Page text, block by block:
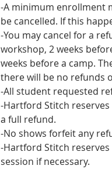
-A minimum enrollment
be cancelled. If this
-You may cancel for a
workshop, 2 weeks
weeks before a camp.
there will be no refunds
-All student requested
-Hartford Stitch
a full refund.
-No shows forfeit any
-Hartford Stitch
session if necessary.